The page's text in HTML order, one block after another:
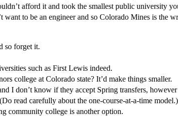
afford it and took the smallest public university
want to be an engineer and so Colorado Mines is the
so forget it.
such as First Lewis indeed.
college at Colorado state? It’d make things smaller.
I don’t know if they accept Spring transfers,
read carefully about the one-course-at-a-time model.)
community college is another option.